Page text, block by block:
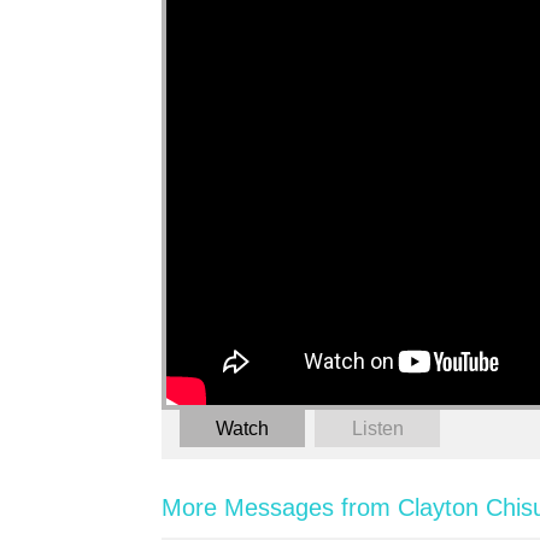
Watch Listen
More Messages from Clayton